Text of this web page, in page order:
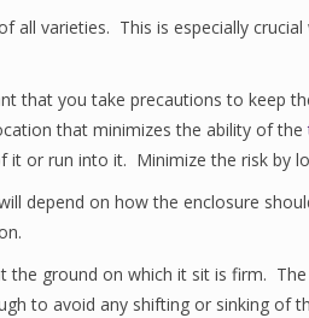
all varieties. This is especially
that you take precautions to keep
that minimizes the ability of the
or run into it. Minimize the risk by
depend on how the enclosure
ground on which it sit is firm.
to avoid any shifting or sinking of